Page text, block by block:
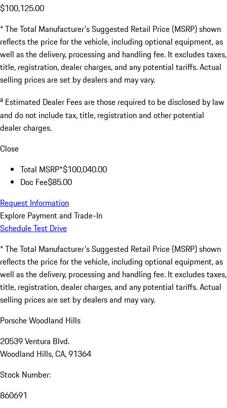
$100,125.00
* The Total Manufacturer's Suggested Retail Price (MSRP) shown
reflects the price for the vehicle, including optional equipment, as
well as the delivery, processing and handling fee. It excludes taxes,
title, registration, dealer charges, and any potential tariffs. Actual
selling prices are set by dealers and may vary.
a Estimated Dealer Fees are those required to be disclosed by law
and do not include tax, title, registration and other potential
dealer charges.
Close
Total MSRP*$100,040.00
Doc Fee$85.00
Request Information
Explore Payment and Trade-In
Schedule Test Drive
* The Total Manufacturer's Suggested Retail Price (MSRP) shown
reflects the price for the vehicle, including optional equipment, as
well as the delivery, processing and handling fee. It excludes taxes,
title, registration, dealer charges, and any potential tariffs. Actual
selling prices are set by dealers and may vary.
Porsche Woodland Hills
20539 Ventura Blvd.
Woodland Hills, CA, 91364
Stock Number:
860691